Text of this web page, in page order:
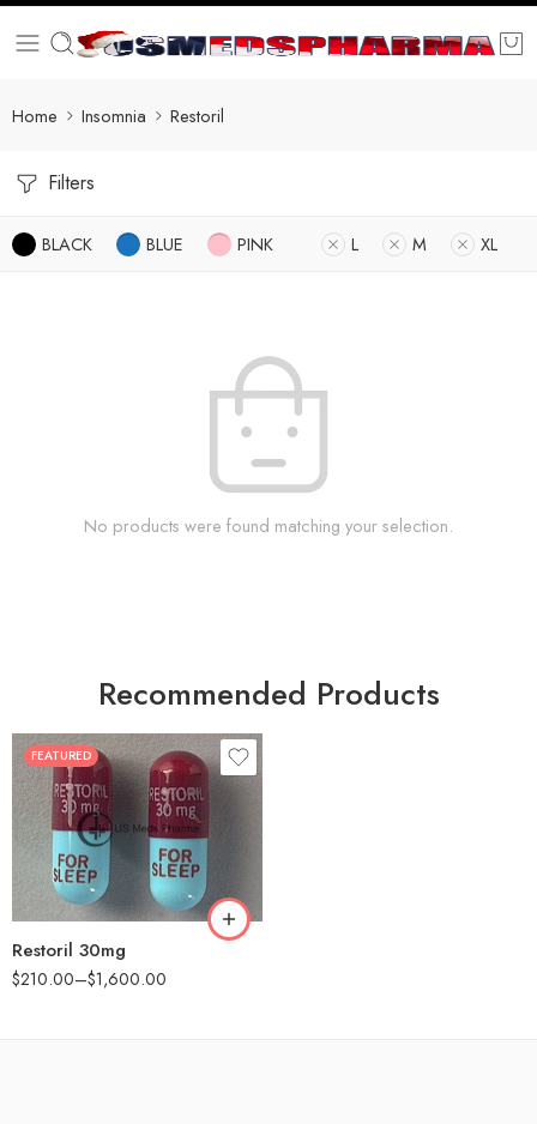
Home Insomnia Restoril
Filters
BLACK BLUE PINK L M XL
No products were found matching your selection.
Recommended Products
FEATURED
Restoril 30mg
$210.00–$1,600.00
30
60
90
180
360